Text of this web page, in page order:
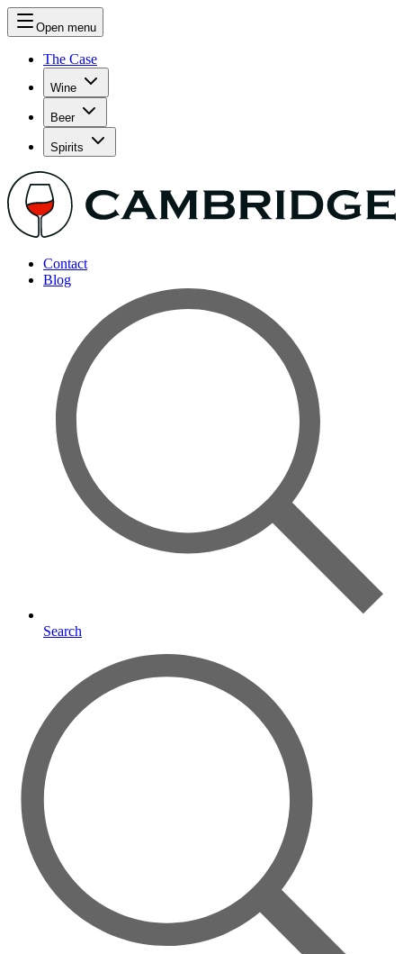
Open menu
The Case
Wine
Beer
Spirits
Contact
Blog
Search